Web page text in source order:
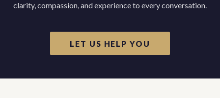
clarity, compassion, and experience to every conversation.
LET US HELP YOU